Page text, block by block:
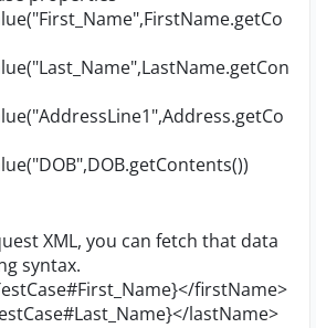
XML, you can fetch that data
syntax.
firstName>
lastName>